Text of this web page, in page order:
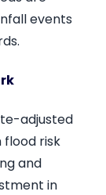
events
adjusted
risk
and
in